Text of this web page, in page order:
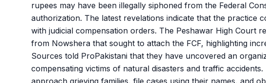
rupees may have been illegally siphoned from the Federal
authorization. The latest revelations indicate that the practice
with judicial compensation orders. The Peshawar High Court
from Nowshera that sought to attach the FCF, highlighting
Sources told ProPakistani that they have uncovered an
compensating victims of natural disasters and traffic
approach grieving families, file cases using their names, and